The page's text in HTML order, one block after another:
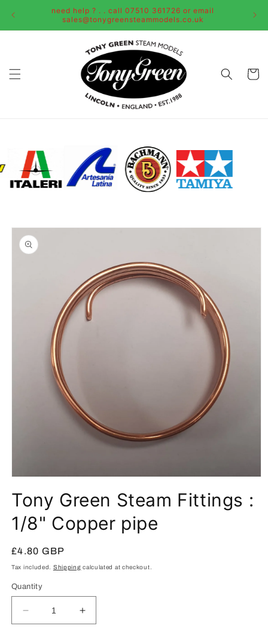
need help ? . . call 07510 361726 or email
sales@tonygreensteammodels.co.uk
Cart
Skip to
product
information
in
modal
Tony Green Steam Fittings :
1/8" Copper pipe
Regular
price
£4.80 GBP
Tax included. Shipping calculated at checkout.
Quantity
Decrease
quantity
Increase
quantity